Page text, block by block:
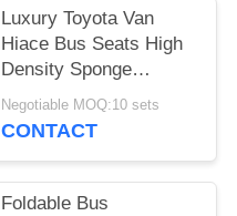
Luxury Toyota Van
Hiace Bus Seats High
Density Sponge
Material Grey Color
Negotiable MOQ:10 sets
CONTACT
Foldable Bus